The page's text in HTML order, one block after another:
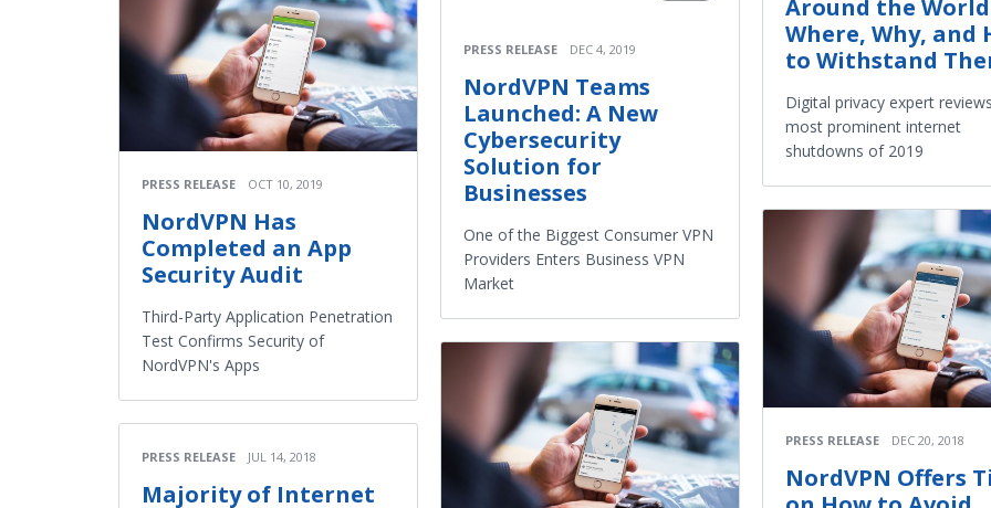
PRESS RELEASE OCT 10, 2019
NordVPN Has
Completed an App
Security Audit
Third-Party Application Penetration
Test Confirms Security of
NordVPN's Apps
PRESS RELEASE JUL 14, 2018
Majority of Internet
PRESS RELEASE DEC 4, 2019
NordVPN Teams
Launched: A New
Cybersecurity
Solution for
Businesses
One of the Biggest Consumer VPN
Providers Enters Business VPN
Market
Around the
Where, Why, and
to Withstand
Digital privacy expert
most prominent internet
shutdowns of 2019
PRESS RELEASE DEC 20, 2018
NordVPN Offers